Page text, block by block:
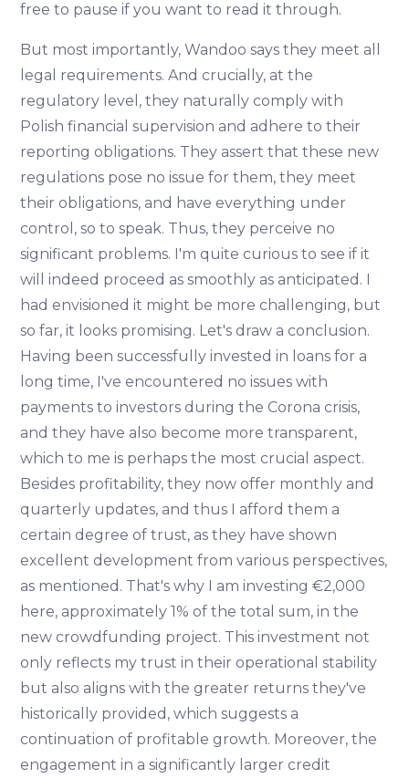
free to pause if you want to read it through.
But most importantly, Wandoo says they meet all
legal requirements. And crucially, at the
regulatory level, they naturally comply with
Polish financial supervision and adhere to their
reporting obligations. They assert that these new
regulations pose no issue for them, they meet
their obligations, and have everything under
control, so to speak. Thus, they perceive no
significant problems. I'm quite curious to see if it
will indeed proceed as smoothly as anticipated. I
had envisioned it might be more challenging, but
so far, it looks promising. Let's draw a conclusion.
Having been successfully invested in loans for a
long time, I've encountered no issues with
payments to investors during the Corona crisis,
and they have also become more transparent,
which to me is perhaps the most crucial aspect.
Besides profitability, they now offer monthly and
quarterly updates, and thus I afford them a
certain degree of trust, as they have shown
excellent development from various perspectives,
as mentioned. That's why I am investing €2,000
here, approximately 1% of the total sum, in the
new crowdfunding project. This investment not
only reflects my trust in their operational stability
but also aligns with the greater returns they've
historically provided, which suggests a
continuation of profitable growth. Moreover, the
engagement in a significantly larger credit